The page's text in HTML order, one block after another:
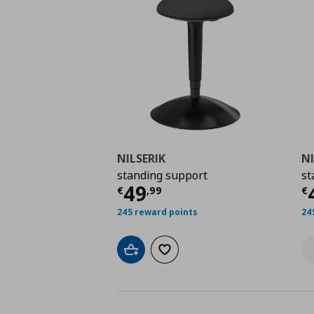
NILSERIK
standing support
€49,99
Current price €
245 reward points
Add to cartAdd to wishlist
€